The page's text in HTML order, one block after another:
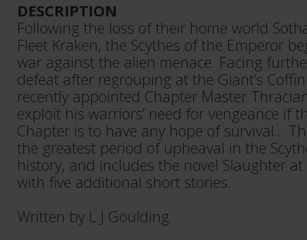
DESCRIPTION
Following the loss of their home world
Fleet Kraken, the Scythes of the Emperor
war against the alien menace. Facing
defeat after regrouping at the Giant’s
recently appointed Chapter Master
exploit his warriors’ need for vengeance if
Chapter is to have any hope of survival...
the greatest period of upheaval in the
history, and includes the novel Slaughter at
with five additional short stories.
Written by L J Goulding